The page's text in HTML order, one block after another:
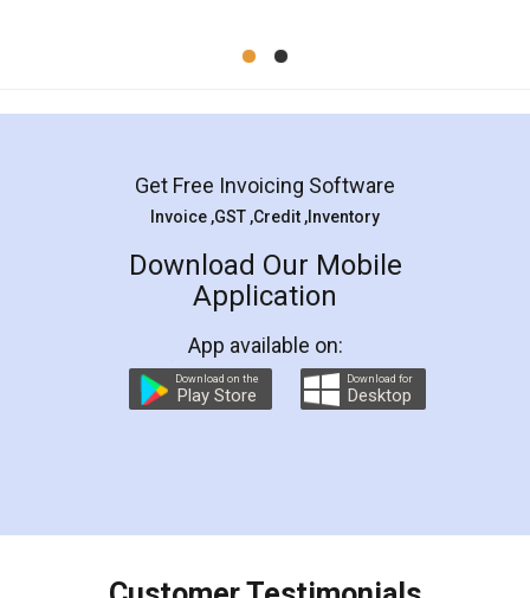
Mohit Koul
Rental Agreement
LegalDocs is an excellent and professional
online service which helps you step by step in
preparation and registration. They helped me in
preparing my Rental Agreement as a Tenant at
the comfort of my home and even did a second
charges online) which again makes the whole
final amt to be paid as well as discount coupons